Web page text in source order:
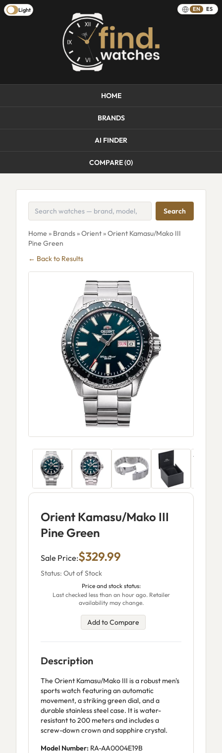
Light EN ES
HOME
BRANDS
AI FINDER
COMPARE (0)
Search
Home » Brands»Orient» Orient Kamasu/Mako III
Pine Green
← Back to Results
Orient Kamasu/Mako III
Pine Green
Sale Price:$329.99
Status: Out of Stock
Price and stock status:
Last checked less than an hour ago. Retailer
availability may change.
Add to Compare
Description
The Orient Kamasu/Mako III is a robust men's
sports watch featuring an automatic
movement, a striking green dial, and a
durable stainless steel case. It is water-
resistant to 200 meters and includes a
screw-down crown and sapphire crystal.
Model Number: RA-AA0004E19B